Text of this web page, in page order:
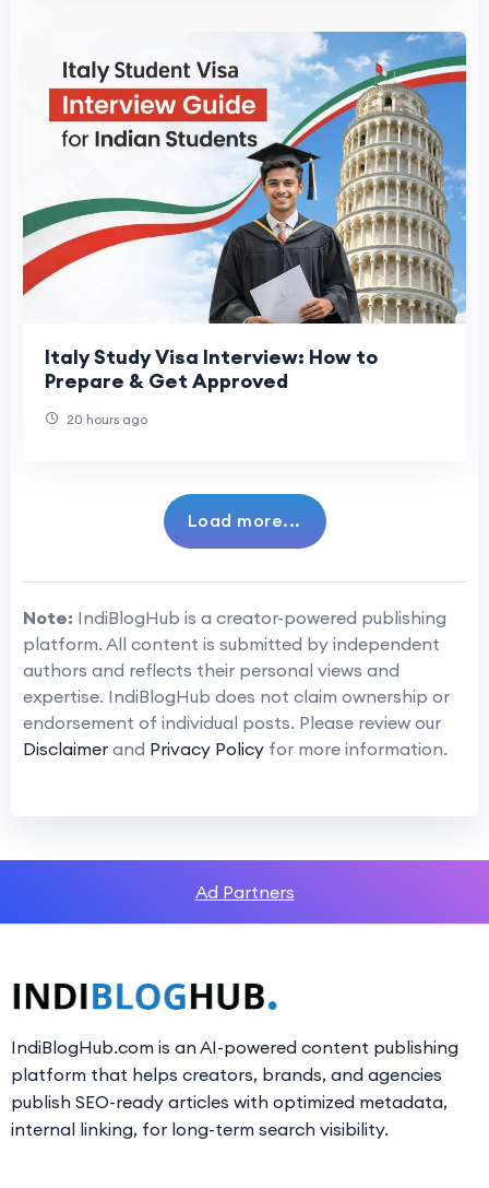
Italy Study Visa Interview: How to
Prepare & Get Approved
20 hours ago
Load more...
Note: IndiBlogHub is a creator-powered publishing
platform. All content is submitted by independent
authors and reflects their personal views and
expertise. IndiBlogHub does not claim ownership or
endorsement of individual posts. Please review our
Disclaimer and Privacy Policy for more information.
Ad Partners
IndiBlogHub.com is an AI-powered content publishing
platform that helps creators, brands, and agencies
publish SEO-ready articles with optimized metadata,
internal linking, for long-term search visibility.